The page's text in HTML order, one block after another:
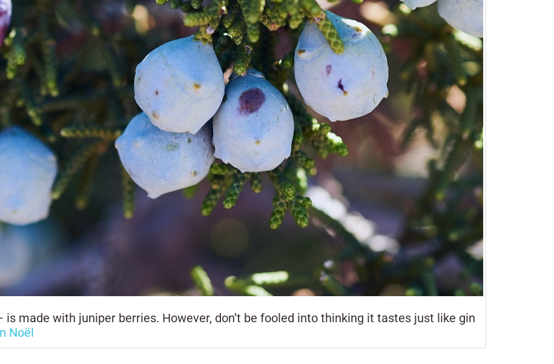
is made with juniper berries. However, don’t be fooled into thinking it tastes just like gin
Noël